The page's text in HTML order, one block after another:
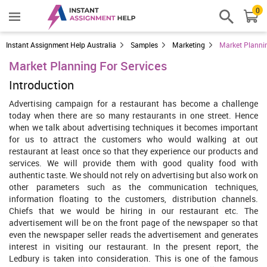
0
Instant Assignment Help Australia Samples Marketing Market
Market Planning For Services
Introduction
Advertising campaign for a restaurant has become a challenge
today when there are so many restaurants in one street. Hence
when we talk about advertising techniques it becomes important
for us to attract the customers who would walking at out
restaurant at least once so that they experience our products and
services. We will provide them with good quality food with
authentic taste. We should not rely on advertising but also work on
other parameters such as the communication techniques,
information floating to the customers, distribution channels.
Chiefs that we would be hiring in our restaurant etc. The
advertisement will be on the front page of the newspaper so that
even the newspaper seller reads the advertisement and generates
interest in visiting our restaurant. In the present report, the
Ledbury is taken into consideration. This is one of the famous